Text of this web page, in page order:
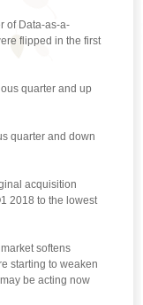
of Data-as-a-
flipped in the first
quarter and up
quarter and down
acquisition
2018 to the lowest
softens
starting to weaken
be acting now